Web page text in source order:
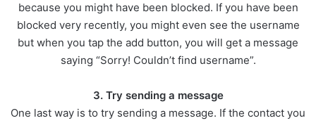
because you might have been blocked. If you have been
blocked very recently, you might even see the username
but when you tap the add button, you will get a message
saying “Sorry! Couldn’t find username”.
3. Try sending a message
One last way is to try sending a message. If the contact you